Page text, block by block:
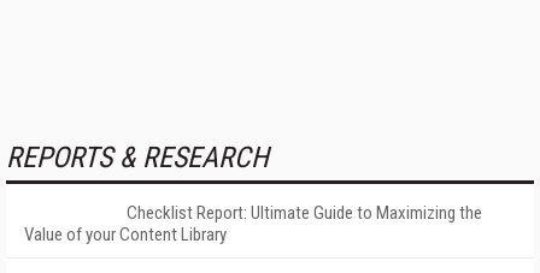
REPORTS & RESEARCH
Checklist Report: Ultimate Guide to Maximizing the
Value of your Content Library